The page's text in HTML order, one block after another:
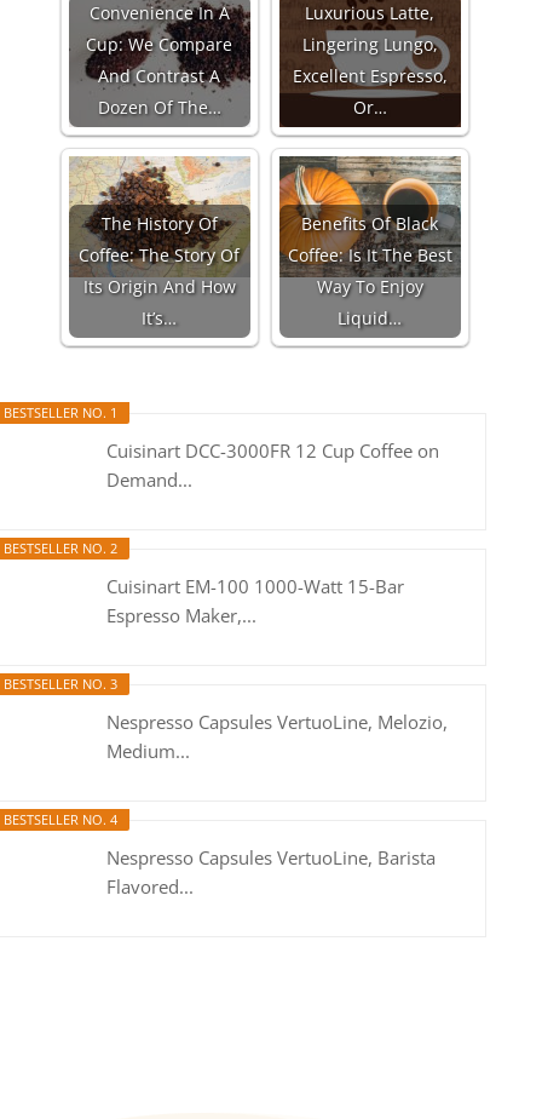
Convenience In A
Cup: We Compare
And Contrast A
Dozen Of The…
Luxurious Latte,
Lingering Lungo,
Excellent Espresso,
Or…
The History Of
Coffee: The Story Of
Its Origin And How
It’s…
Benefits Of Black
Coffee: Is It The Best
Way To Enjoy
Liquid…
BESTSELLER NO. 1
Cuisinart DCC-3000FR 12 Cup Coffee on
Demand...
BESTSELLER NO. 2
Cuisinart EM-100 1000-Watt 15-Bar
Espresso Maker,...
BESTSELLER NO. 3
Nespresso Capsules VertuoLine, Melozio,
Medium...
BESTSELLER NO. 4
Nespresso Capsules VertuoLine, Barista
Flavored...